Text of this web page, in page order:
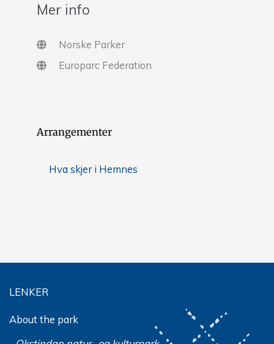
Mer info
Norske Parker
Europarc Federation
Arrangementer
Hva skjer i Hemnes
LENKER
About the park